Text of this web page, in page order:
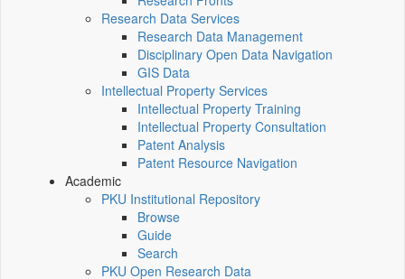
Research Data Services
Research Data Management
Disciplinary Open Data Navigation
GIS Data
Intellectual Property Services
Intellectual Property Training
Intellectual Property Consultation
Patent Analysis
Patent Resource Navigation
Academic
PKU Institutional Repository
Browse
Guide
Search
PKU Open Research Data